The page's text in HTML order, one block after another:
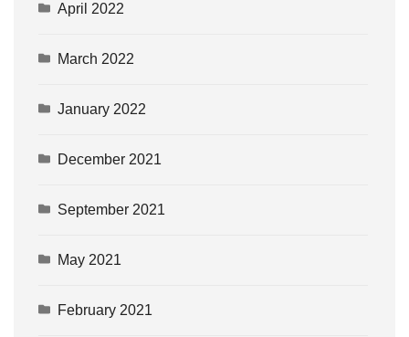
April 2022
March 2022
January 2022
December 2021
September 2021
May 2021
February 2021